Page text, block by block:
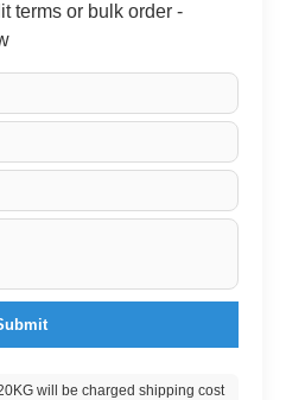
terms or bulk order -
will be charged shipping cost